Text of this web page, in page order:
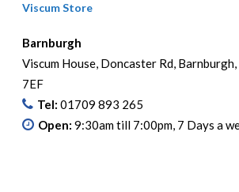
Viscum Store
Barnburgh
Viscum House, Doncaster Rd,
7EF
Tel: 01709 893 265
Open: 9:30am till 7:00pm, 7 Days a